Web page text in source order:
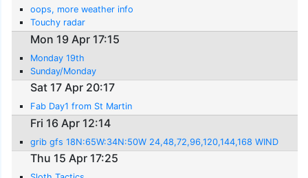
oops, more weather info
Touchy radar
Mon 19 Apr 17:15
Monday 19th
Sunday/Monday
Sat 17 Apr 20:17
Fab Day1 from St Martin
Fri 16 Apr 12:14
grib gfs 18N:65W:34N:50W 24,48,72,96,120,144,168 WIND
Thu 15 Apr 17:25